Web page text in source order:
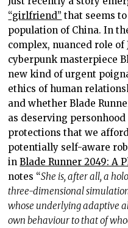
“girlfriend” that seems
population of China. In
complex, nuanced role
cyberpunk masterpiece
new kind of urgent
ethics of human
and whether Blade
as deserving
protections that we
potentially self-aware
inBlade Runner 2049: A
notes “She is, after all, a
three-dimensional
whose underlying adaptive
own behaviour to that of